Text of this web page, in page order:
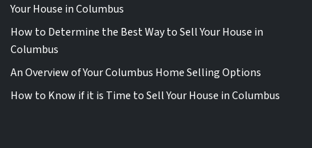
Your House in Columbus
How to Determine the Best Way to Sell Your House in
Columbus
An Overview of Your Columbus Home Selling Options
How to Know if it is Time to Sell Your House in Columbus